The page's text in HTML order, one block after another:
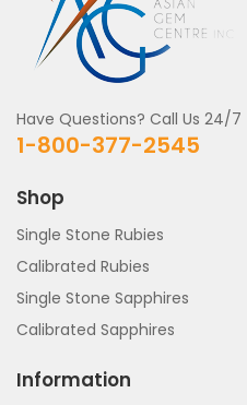
Have Questions? Call Us 24/7
1-800-377-2545
Shop
Single Stone Rubies
Calibrated Rubies
Single Stone Sapphires
Calibrated Sapphires
Information